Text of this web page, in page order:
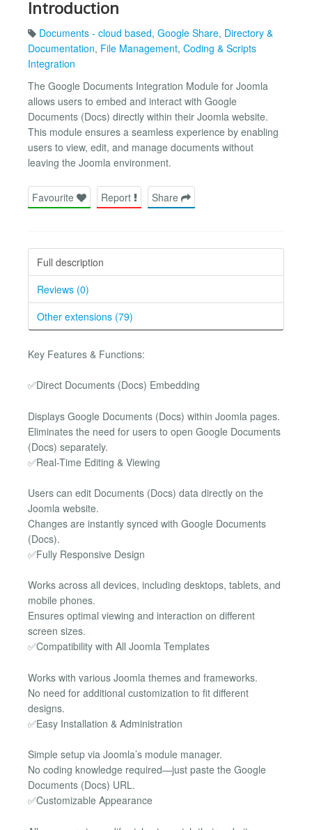
Introduction
Documents - cloud based, Google Share, Directory &
Documentation, File Management, Coding & Scripts
Integration
The Google Documents Integration Module for Joomla
allows users to embed and interact with Google
Documents (Docs) directly within their Joomla website.
This module ensures a seamless experience by enabling
users to view, edit, and manage documents without
leaving the Joomla environment.
Favourite Report Share
Full description
Reviews (0)
Other extensions (79)
Key Features & Functions:
✅Direct Documents (Docs) Embedding
Displays Google Documents (Docs) within Joomla pages.
Eliminates the need for users to open Google Documents
(Docs) separately.
✅Real-Time Editing & Viewing
Users can edit Documents (Docs) data directly on the
Joomla website.
Changes are instantly synced with Google Documents
(Docs).
✅Fully Responsive Design
Works across all devices, including desktops, tablets, and
mobile phones.
Ensures optimal viewing and interaction on different
screen sizes.
✅Compatibility with All Joomla Templates
Works with various Joomla themes and frameworks.
No need for additional customization to fit different
designs.
✅Easy Installation & Administration
Simple setup via Joomla’s module manager.
No coding knowledge required—just paste the Google
Documents (Docs) URL.
✅Customizable Appearance